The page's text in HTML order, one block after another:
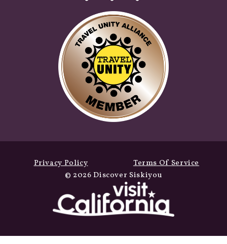
Privacy Policy
Terms Of Service
© 2026 Discover Siskiyou